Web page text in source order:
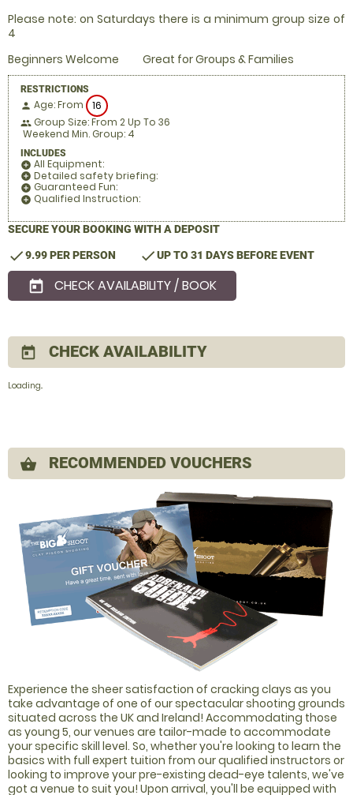
Please note: on Saturdays there is a minimum group size of
4
Beginners Welcome
Great for Groups & Families
RESTRICTIONS
person Age: From 16
people Group Size: From 2 Up To 36
Weekend Min. Group: 4
INCLUDES
add_circle All Equipment:
add_circle Detailed safety briefing:
add_circle Guaranteed Fun:
add_circle Qualified Instruction:
SECURE YOUR BOOKING WITH A DEPOSIT
check9.99 PER PERSON checkUP TO 31 DAYS BEFORE EVENT
today CHECK AVAILABILITY / BOOK
today CHECK AVAILABILITY
Loading..
shopping_basket RECOMMENDED VOUCHERS
Experience the sheer satisfaction of cracking clays as you
take advantage of one of our spectacular shooting grounds
situated across the UK and Ireland! Accommodating those
as young 5, our venues are tailor-made to accommodate
your specific skill level. So, whether you're looking to learn the
basics with full expert tuition from our qualified instructors or
looking to improve your pre-existing dead-eye talents, we've
got a venue to suit you! Upon arrival, you'll be equipped with